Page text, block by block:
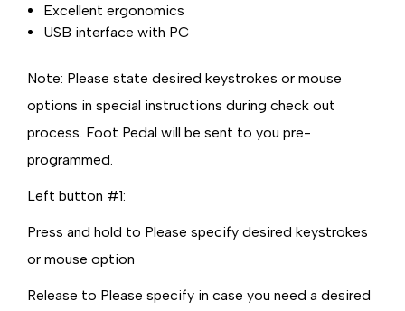
Excellent ergonomics
USB interface with PC
Note: Please state desired keystrokes or mouse
options in special instructions during check out
process. Foot Pedal will be sent to you pre-
programmed.
Left button #1:
Press and hold to Please specify desired keystrokes
or mouse option
Release to Please specify in case you need a desired